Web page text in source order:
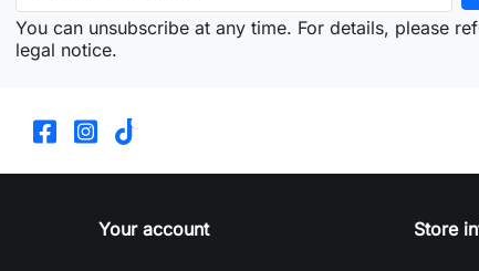
You can unsubscribe at any time. For details, please
legal notice.
Your account Store